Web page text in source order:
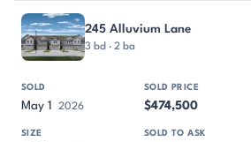
245 Alluvium Lane
3 bd · 2 ba
May 1 2026 $474,500